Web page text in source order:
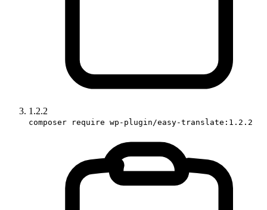
1.2.2
composer require wp-plugin/easy-translate:1.2.2